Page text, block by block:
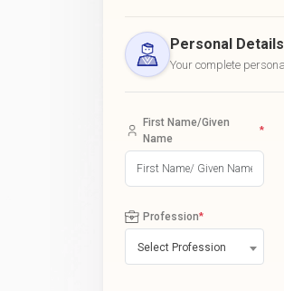
Personal Details
Your complete
First Name/Given
Name
*
Profession*
Select Profession